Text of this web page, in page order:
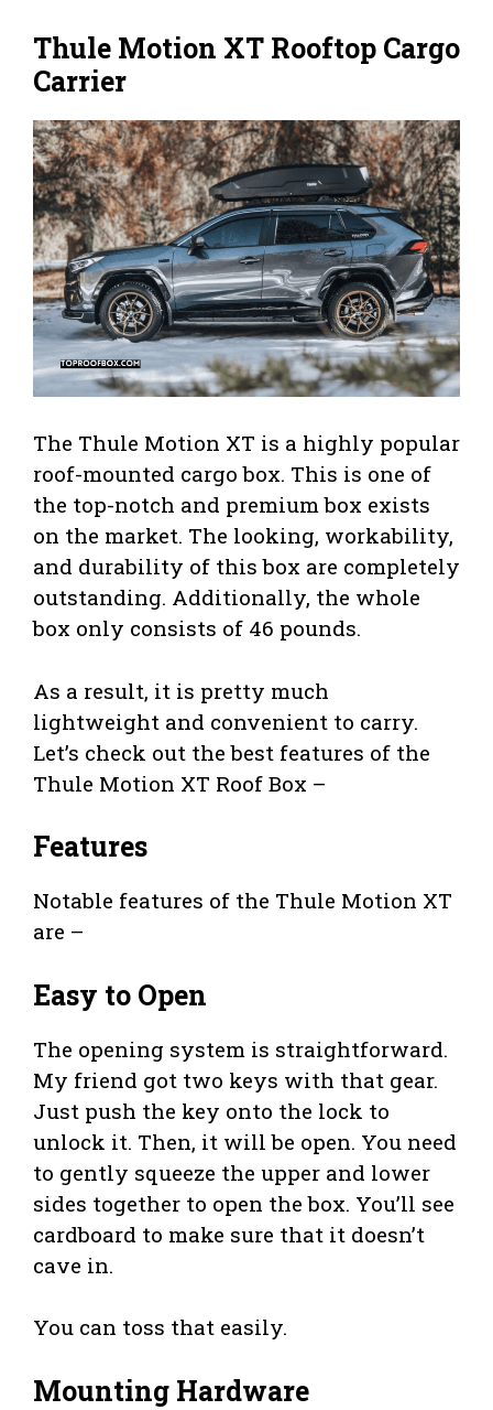
Thule Motion XT Rooftop Cargo
Carrier
The Thule Motion XT is a highly popular
roof-mounted cargo box. This is one of
the top-notch and premium box exists
on the market. The looking, workability,
and durability of this box are completely
outstanding. Additionally, the whole
box only consists of 46 pounds.
As a result, it is pretty much
lightweight and convenient to carry.
Let’s check out the best features of the
Thule Motion XT Roof Box –
Features
Notable features of the Thule Motion XT
are –
Easy to Open
The opening system is straightforward.
My friend got two keys with that gear.
Just push the key onto the lock to
unlock it. Then, it will be open. You need
to gently squeeze the upper and lower
sides together to open the box. You’ll see
cardboard to make sure that it doesn’t
cave in.
You can toss that easily.
Mounting Hardware